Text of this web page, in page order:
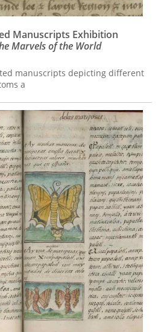
Manuscripts Exhibition
Marvels of the World
manuscripts depicting different
a